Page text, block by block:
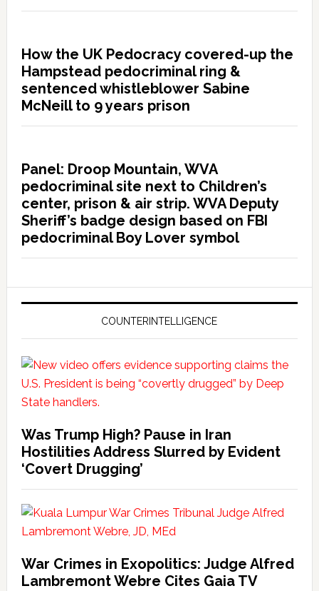
How the UK Pedocracy covered-up the
Hampstead pedocriminal ring &
sentenced whistleblower Sabine
McNeill to 9 years prison
Panel: Droop Mountain, WVA
pedocriminal site next to Children’s
center, prison & air strip. WVA Deputy
Sheriff’s badge design based on FBI
pedocriminal Boy Lover symbol
COUNTERINTELLIGENCE
Was Trump High? Pause in Iran
Hostilities Address Slurred by Evident
‘Covert Drugging’
War Crimes in Exopolitics: Judge Alfred
Lambremont Webre Cites Gaia TV